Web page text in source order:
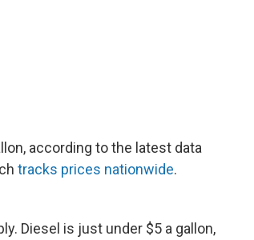
according to the latest data
tracks prices nationwide.
Diesel is just under $5 a gallon,